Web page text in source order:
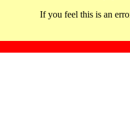
If you feel this is an